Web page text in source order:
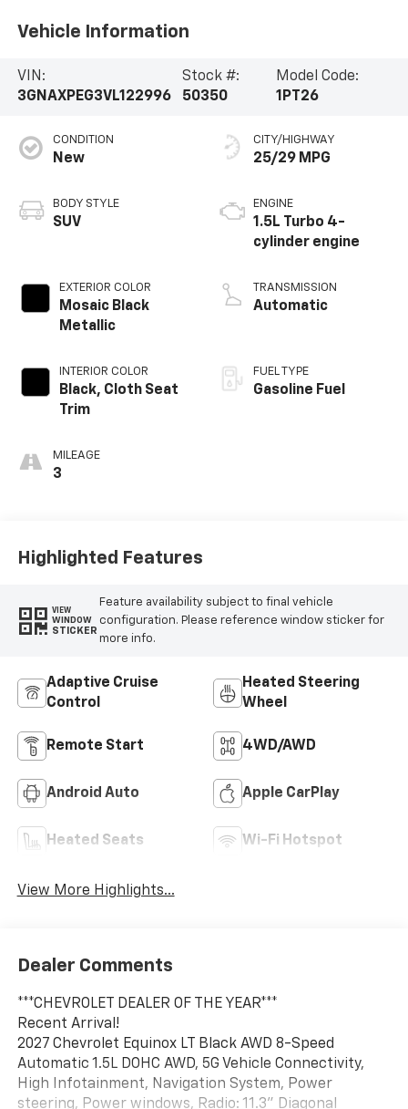
Vehicle Information
VIN:
3GNAXPEG3VL122996
Stock #:
50350
Model Code:
1PT26
CONDITION
New
BODY STYLE
SUV
EXTERIOR COLOR
Mosaic Black
Metallic
INTERIOR COLOR
Black, Cloth Seat
Trim
MILEAGE
3
CITY/HIGHWAY
25/29 MPG
ENGINE
1.5L Turbo 4-
cylinder engine
TRANSMISSION
Automatic
FUEL TYPE
Gasoline Fuel
Highlighted Features
VIEW
WINDOW
STICKER
Feature availability subject to final vehicle
configuration. Please reference window sticker for
more info.
Adaptive Cruise
Control
Heated Steering
Wheel
Remote Start 4WD/AWD
Android Auto Apple CarPlay
Heated Seats Wi-Fi Hotspot
View More Highlights...
Dealer Comments
***CHEVROLET DEALER OF THE YEAR***
Recent Arrival!
2027 Chevrolet Equinox LT Black AWD 8-Speed
Automatic 1.5L DOHC AWD, 5G Vehicle Connectivity,
High Infotainment, Navigation System, Power
steering, Power windows, Radio: 11.3" Diagonal